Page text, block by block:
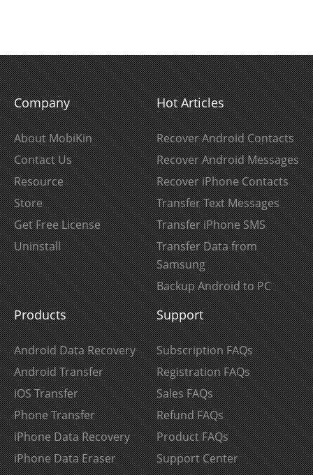
Company
About MobiKin
Contact Us
Resource
Store
Get Free License
Uninstall
Hot Articles
Recover Android Contacts
Recover Android Messages
Recover iPhone Contacts
Transfer Text Messages
Transfer iPhone SMS
Transfer Data from
Samsung
Backup Android to PC
Products
Android Data Recovery
Android Transfer
iOS Transfer
Phone Transfer
iPhone Data Recovery
iPhone Data Eraser
Support
Subscription FAQs
Registration FAQs
Sales FAQs
Refund FAQs
Product FAQs
Support Center